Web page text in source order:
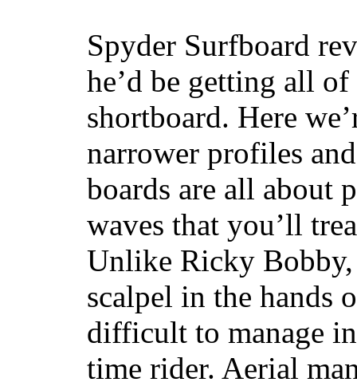
Spyder Surfboard
he’d be getting all of
shortboard. Here
narrower profiles
boards are all about
waves that you’ll
Unlike Ricky Bobby,
scalpel in the hands
difficult to manage
time rider. Aerial